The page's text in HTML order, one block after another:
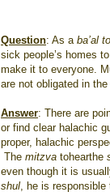
Question: As a ba’al
sick people’s homes
make it to everyone.
are not obligated in the
Answer: There are
or find clear halachic
proper, halachic
The mitzva tohearthe
even though it is
shul, he is responsible